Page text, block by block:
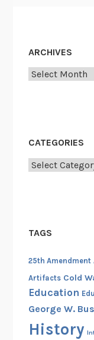
ARCHIVES
Archives
CATEGORIES
Categories
TAGS
25th Amendment
Artifacts Cold
Education
George W.
History